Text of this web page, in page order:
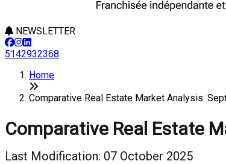
NEWSLETTER
5142932368
Home
Comparative Real Estate Market Analysis:
Comparative Real Estate
Last Modification: 07 October 2025